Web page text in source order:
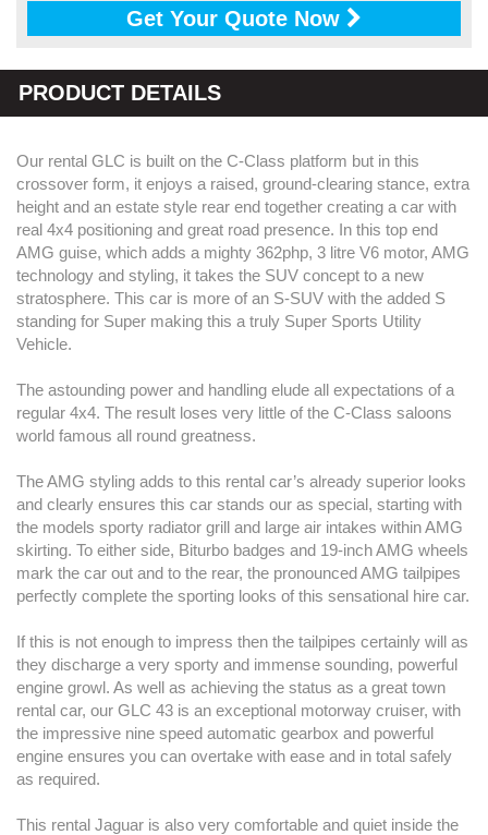
Get Your Quote Now
PRODUCT DETAILS
Our rental GLC is built on the C-Class platform but in this
crossover form, it enjoys a raised, ground-clearing stance, extra
height and an estate style rear end together creating a car with
real 4x4 positioning and great road presence. In this top end
AMG guise, which adds a mighty 362php, 3 litre V6 motor, AMG
technology and styling, it takes the SUV concept to a new
stratosphere. This car is more of an S-SUV with the added S
standing for Super making this a truly Super Sports Utility
Vehicle.
The astounding power and handling elude all expectations of a
regular 4x4. The result loses very little of the C-Class saloons
world famous all round greatness.
The AMG styling adds to this rental car’s already superior looks
and clearly ensures this car stands our as special, starting with
the models sporty radiator grill and large air intakes within AMG
skirting. To either side, Biturbo badges and 19-inch AMG wheels
mark the car out and to the rear, the pronounced AMG tailpipes
perfectly complete the sporting looks of this sensational hire car.
If this is not enough to impress then the tailpipes certainly will as
they discharge a very sporty and immense sounding, powerful
engine growl. As well as achieving the status as a great town
rental car, our GLC 43 is an exceptional motorway cruiser, with
the impressive nine speed automatic gearbox and powerful
engine ensures you can overtake with ease and in total safely
as required.
This rental Jaguar is also very comfortable and quiet inside the